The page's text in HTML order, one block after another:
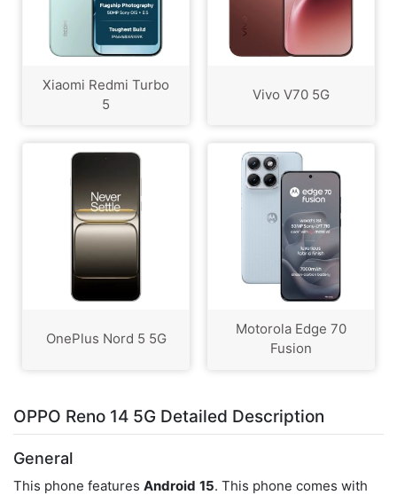
Xiaomi Redmi Turbo
5
Vivo V70 5G
OnePlus Nord 5 5G
Motorola Edge 70
Fusion
OPPO Reno 14 5G Detailed Description
General
This phone features Android 15. This phone comes with